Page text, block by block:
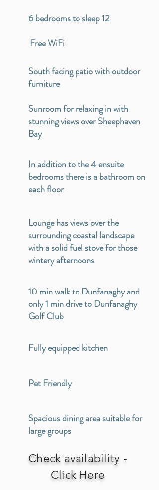
6 bedrooms to sleep 12
Free WiFi
South facing patio with outdoor
furniture
Sunroom for relaxing in with
stunning views over Sheephaven
Bay
In addition to the 4 ensuite
bedrooms there is a bathroom on
each floor
Lounge has views over the
surrounding coastal landscape
with a solid fuel stove for those
wintery afternoons
10 min walk to Dunfanaghy and
only 1 min drive to Dunfanaghy
Golf Club
Fully equipped kitchen
Pet Friendly
Spacious dining area suitable for
large groups
Check availability -
Click Here